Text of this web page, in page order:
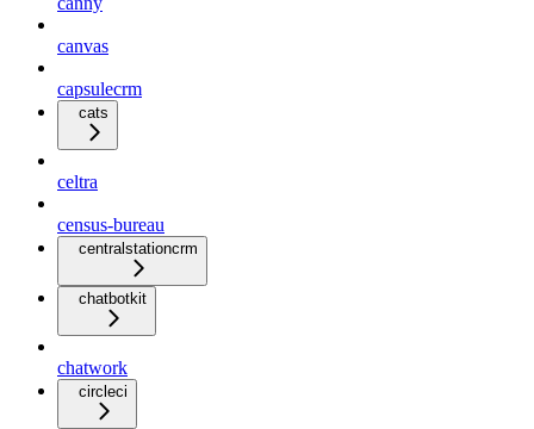
canvas
capsulecrm
cats
celtra
census-bureau
centralstationcrm
chatbotkit
chatwork
circleci